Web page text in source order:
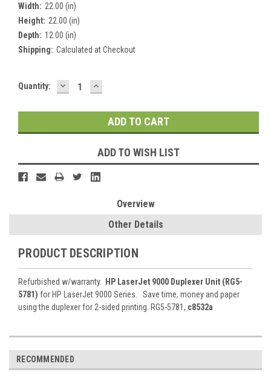
Width: 22.00 (in)
Height: 22.00 (in)
Depth: 12.00 (in)
Shipping: Calculated at Checkout
Current
Quantity: DECREASE
QUANTITY:
INCREASE
QUANTITY:
ADD TO WISH LIST
Overview
Other Details
PRODUCT DESCRIPTION
Refurbished w/warranty.
HP LaserJet 9000 Duplexer Unit (RG5-
5781) for HP LaserJet 9000 Series. Save time, money and paper
using the duplexer for 2-sided printing. RG5-5781, c8532a
RECOMMENDED